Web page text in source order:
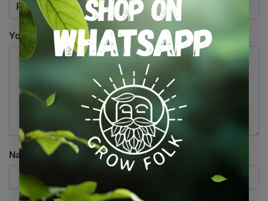
Your review *
Name